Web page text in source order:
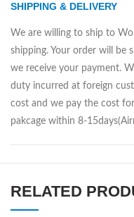
SHIPPING & DELIVERY
We are willing to ship to
shipping. Your order will be
we receive your payment.
duty incurred at foreign
cost and we pay the cost
pakcage within 8-
RELATED